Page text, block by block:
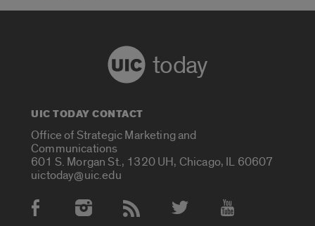
today
UIC TODAY CONTACT
Office of Strategic Marketing and
Communications
601 S. Morgan St., 1320 UH, Chicago, IL 60607
uictoday@uic.edu
Social Media Accounts